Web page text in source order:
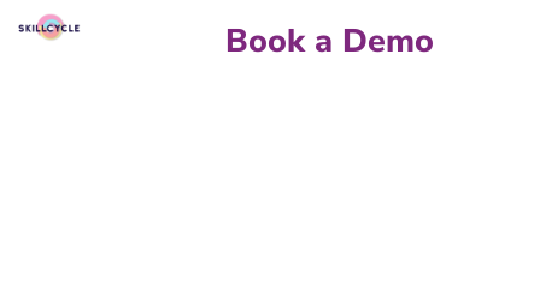
Book a Demo